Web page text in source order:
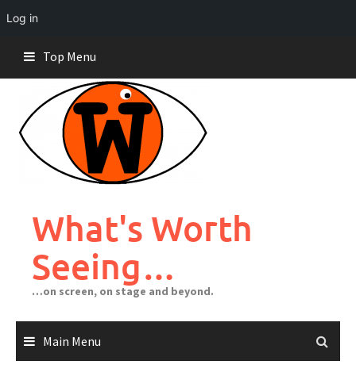
Log in
content
Top Menu
What's Worth
Seeing…
…on screen, on stage and beyond.
Main Menu